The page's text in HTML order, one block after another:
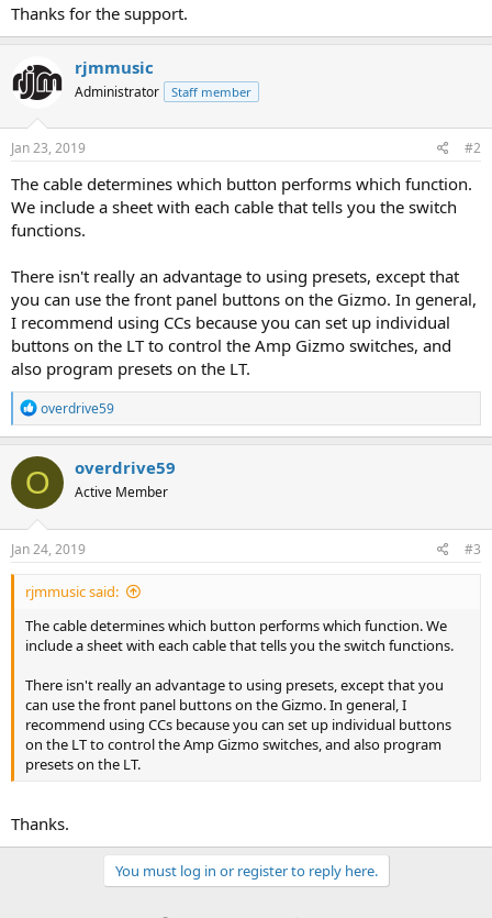
Thanks for the support.
rjmmusic
Administrator Staff member
Jan 23, 2019 #2
The cable determines which button performs which function.
We include a sheet with each cable that tells you the switch
functions.
There isn't really an advantage to using presets, except that
you can use the front panel buttons on the Gizmo. In general,
I recommend using CCs because you can set up individual
buttons on the LT to control the Amp Gizmo switches, and
also program presets on the LT.
R
e
a
c
t
i
o
n
s
overdrive59
O overdrive59
Active Member
Jan 24, 2019 #3
rjmmusic said:
The cable determines which button performs which function. We
include a sheet with each cable that tells you the switch functions.
There isn't really an advantage to using presets, except that you
can use the front panel buttons on the Gizmo. In general, I
recommend using CCs because you can set up individual buttons
on the LT to control the Amp Gizmo switches, and also program
presets on the LT.
Thanks.
You must log in or register to reply here.